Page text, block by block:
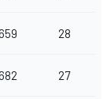
28
27